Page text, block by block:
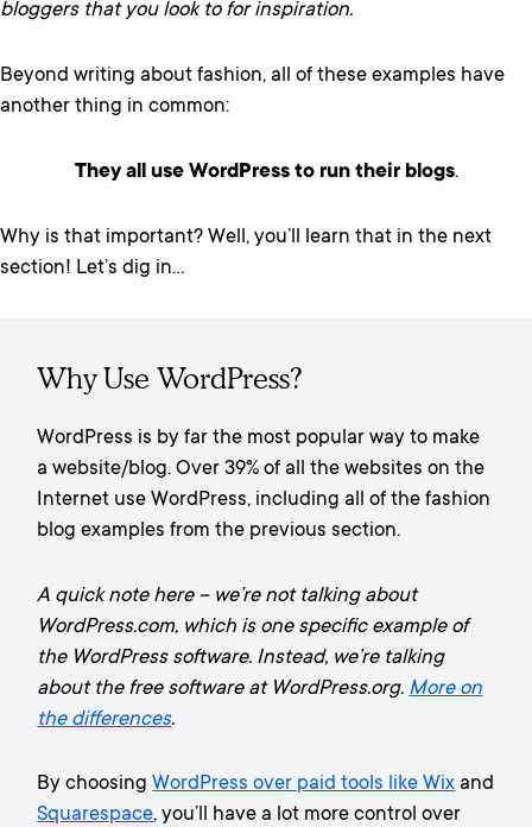
bloggers that you look to for inspiration.
Beyond writing about fashion, all of these examples have
another thing in common:
They all use WordPress to run their blogs.
Why is that important? Well, you’ll learn that in the next
section! Let’s dig in…
Why Use WordPress?
WordPress is by far the most popular way to make
a website/blog. Over 39% of all the websites on the
Internet use WordPress, including all of the fashion
blog examples from the previous section.
A quick note here – we’re not talking about
WordPress.com, which is one specific example of
the WordPress software. Instead, we’re talking
about the free software at WordPress.org. More on
the differences.
By choosingWordPress over paid tools like Wixand
Squarespace, you’ll have a lot more control over